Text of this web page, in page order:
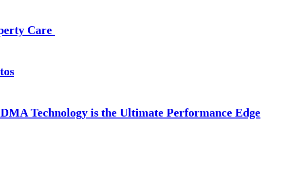
Care
Technology is the Ultimate Performance Edge